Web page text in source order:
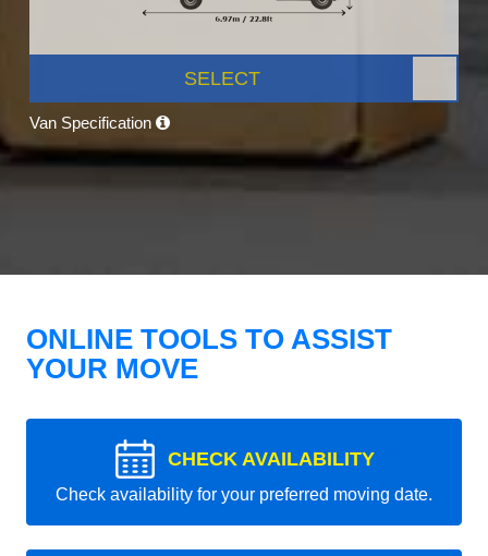
SELECT
Van Specification
ONLINE TOOLS TO ASSIST
YOUR MOVE
CHECK AVAILABILITY
Check availability for your preferred moving date.